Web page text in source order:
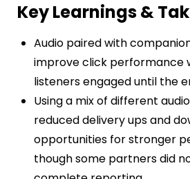
Key Learnings &
Audio paired with
improve click performance
listeners engaged until the
Using a mix of different
reduced delivery ups and
opportunities for stronger
though some partners did